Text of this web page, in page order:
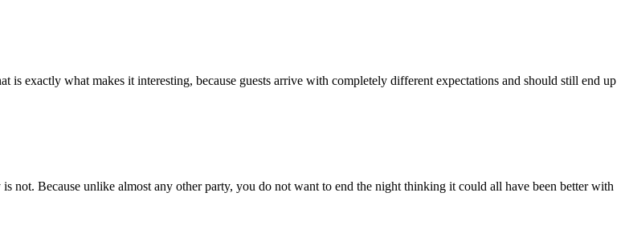
exactly what makes it interesting, because guests arrive with completely different expectations and should still end up
Because unlike almost any other party, you do not want to end the night thinking it could all have been better with